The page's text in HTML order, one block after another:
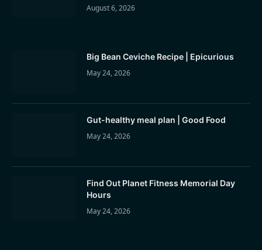
August 6, 2026
Big Bean Ceviche Recipe | Epicurious
May 24, 2026
Gut-healthy meal plan | Good Food
May 24, 2026
Find Out Planet Fitness Memorial Day
Hours
May 24, 2026